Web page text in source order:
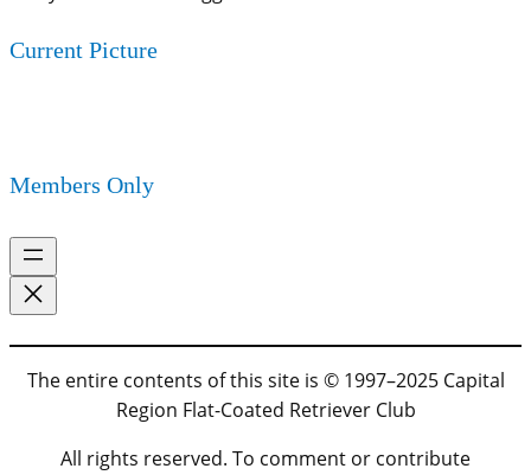
Current Picture
Members Only
The entire contents of this site is © 1997–2025 Capital
Region Flat-Coated Retriever Club
All rights reserved. To comment or contribute